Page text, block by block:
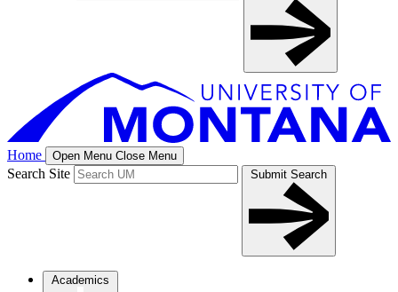
Home Open Menu Close Menu
Search Site Submit Search
Academics